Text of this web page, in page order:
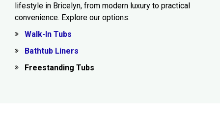
lifestyle in Bricelyn, from modern luxury to practical
convenience. Explore our options:
Walk-In Tubs
Bathtub Liners
Freestanding Tubs